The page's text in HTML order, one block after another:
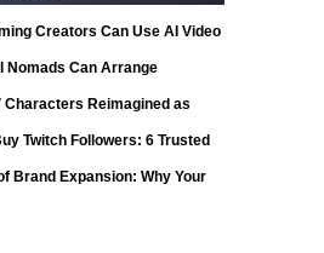
Creators Can Use AI Video
Their Content
Nomads Can Arrange
Translations from
Characters Reimagined as
Twitch Followers: 6 Trusted
Brand Expansion: Why Your